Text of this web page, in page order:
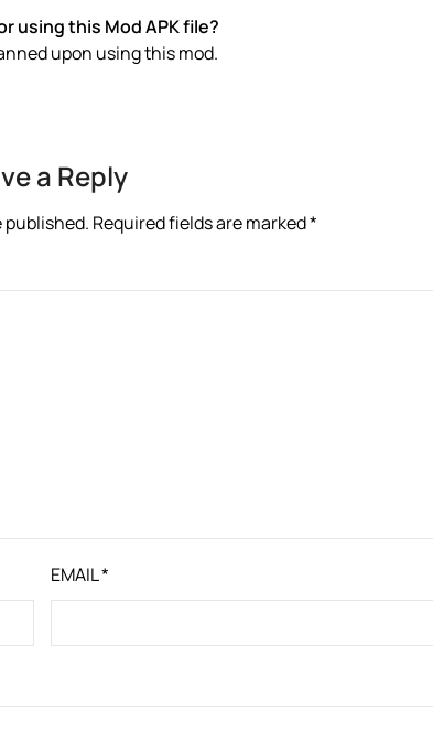
using this Mod APK file?
upon using this mod.
a Reply
published. Required fields are marked*
EMAIL*